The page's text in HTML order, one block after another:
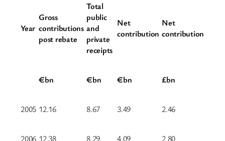
Year
Gross
contributions
post rebate
Total
public
and
private
receipts
Net
contribution
Net
contribution
€bn €bn €bn £bn
2005 12.16 8.67 3.49 2.46
2006 12.38 8.29 4.09 2.80